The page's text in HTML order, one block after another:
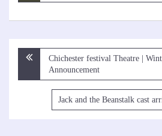
Post
navigation
Chichester festival Theatre |
Announcement
Jack and the Beanstalk cast